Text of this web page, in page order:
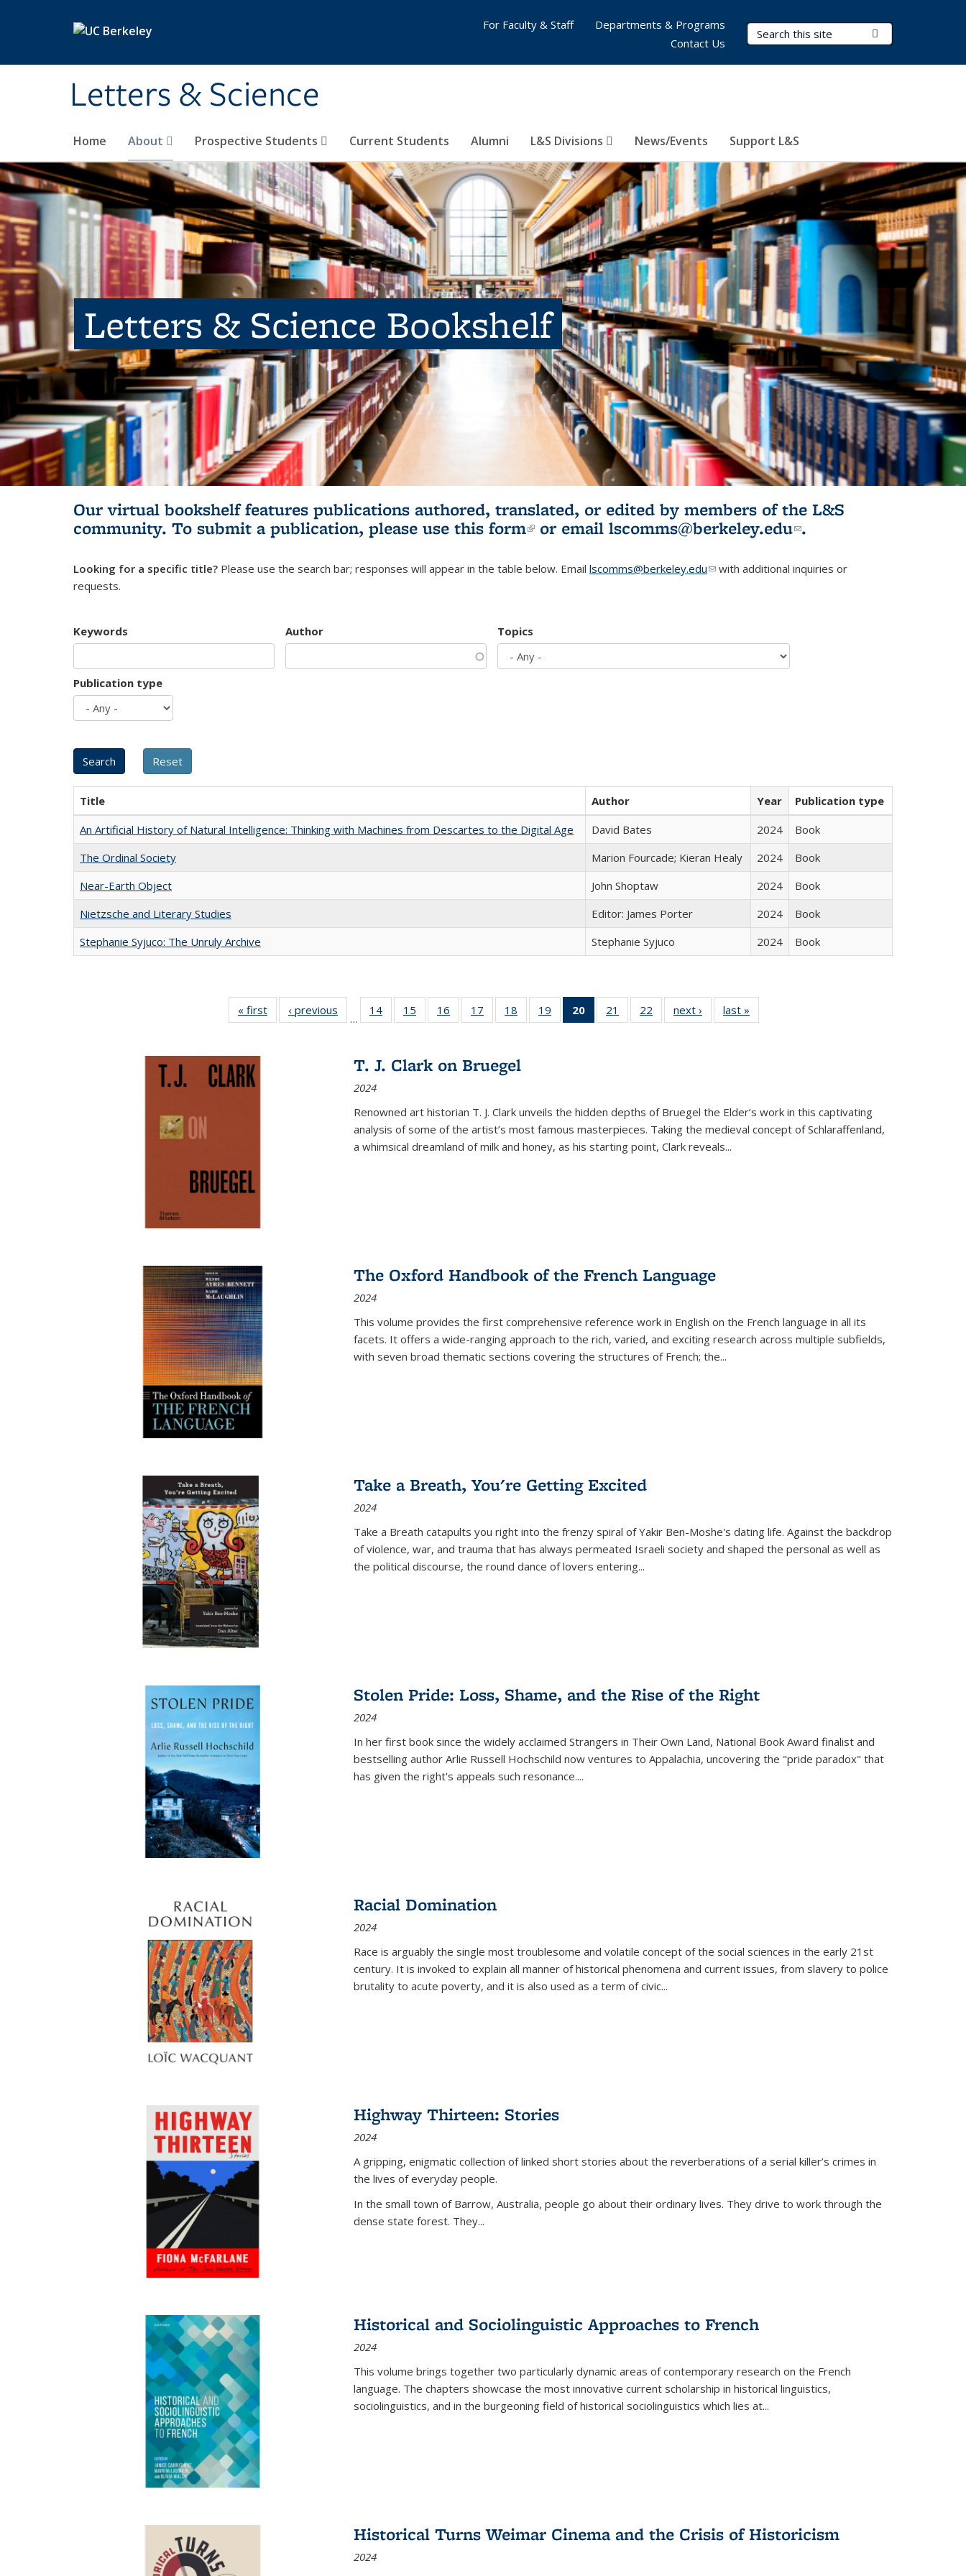
Letters & Science
Search Terms
Home About Prospective Students Current Students Alumni L&S Divisions News/Events Support L&S
For Faculty & Staff
Departments & Programs
Contact Us
Letters & Science Bookshelf
Our virtual bookshelf features publications authored, translated, or edited by members of the L&S
community. To submit a publication, please use this form(link is external)
or email lscomms@berkeley.edu(link sends e-
.
Looking for a specific title? Please use the search bar; responses will appear in the table below. Email lscomms@berkeley.edu(link sends e-mail)
with additional inquiries or
requests.
Keywords Author Topics
Publication type
Title Author Year
Publication type
An Artificial History of Natural Intelligence: Thinking with Machines from Descartes to the Digital Age
David Bates 2024
Book
The Ordinal Society
Marion Fourcade; Kieran Healy 2024
Book
Near-Earth Object
John Shoptaw 2024
Book
Nietzsche and Literary Studies
Editor: James Porter 2024
Book
Stephanie Syjuco: The Unruly Archive
Stephanie Syjuco 2024 Book
« first
Full listing
table:
‹ previous
Full listing
table:
…
14
of 22 Full
listing table:
15
of 22 Full
listing table:
16
of 22 Full
listing table:
17
of 22 Full
listing table:
18
of 22 Full
listing table:
19
of 22 Full
listing table:
20
of 22 Full
listing
21
of 22 Full
listing table:
22
of 22 Full
listing table:
next ›
Full listing
table:
last »
T. J. Clark on Bruegel
2024
Renowned art historian T. J. Clark unveils the hidden depths of Bruegel the Elder’s work in this captivating
analysis of some of the artist’s most famous masterpieces. Taking the medieval concept of Schlaraffenland,
a whimsical dreamland of milk and honey, as his starting point, Clark reveals...
The Oxford Handbook of the French Language
2024
This volume provides the first comprehensive reference work in English on the French language in all its
facets. It offers a wide-ranging approach to the rich, varied, and exciting research across multiple subfields,
with seven broad thematic sections covering the structures of French; the...
Take a Breath, You're Getting Excited
2024
Take a Breath catapults you right into the frenzy spiral of Yakir Ben-Moshe's dating life. Against the backdrop
of violence, war, and trauma that has always permeated Israeli society and shaped the personal as well as
the political discourse, the round dance of lovers entering...
Stolen Pride: Loss, Shame, and the Rise of the Right
2024
In her first book since the widely acclaimed Strangers in Their Own Land, National Book Award finalist and
bestselling author Arlie Russell Hochschild now ventures to Appalachia, uncovering the "pride paradox" that
has given the right's appeals such resonance....
Racial Domination
2024
Race is arguably the single most troublesome and volatile concept of the social sciences in the early 21st
century. It is invoked to explain all manner of historical phenomena and current issues, from slavery to police
brutality to acute poverty, and it is also used as a term of civic...
Highway Thirteen: Stories
2024
A gripping, enigmatic collection of linked short stories about the reverberations of a serial killer’s crimes in
the lives of everyday people.
In the small town of Barrow, Australia, people go about their ordinary lives. They drive to work through the
dense state forest. They...
Historical and Sociolinguistic Approaches to French
2024
This volume brings together two particularly dynamic areas of contemporary research on the French
language. The chapters showcase the most innovative current scholarship in historical linguistics,
sociolinguistics, and in the burgeoning field of historical sociolinguistics which lies at...
Historical Turns Weimar Cinema and the Crisis of Historicism
2024